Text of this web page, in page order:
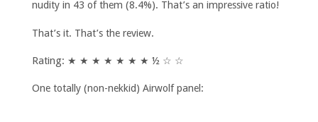
nudity in 43 of them (8.4%). That’s an impressive ratio!
That’s it. That’s the review.
Rating: ★ ★ ★ ★ ★ ★ ★ ½ ☆ ☆
One totally (non-nekkid) Airwolf panel: